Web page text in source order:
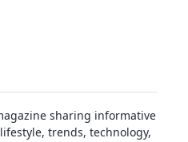
sharing informative
trends, technology,